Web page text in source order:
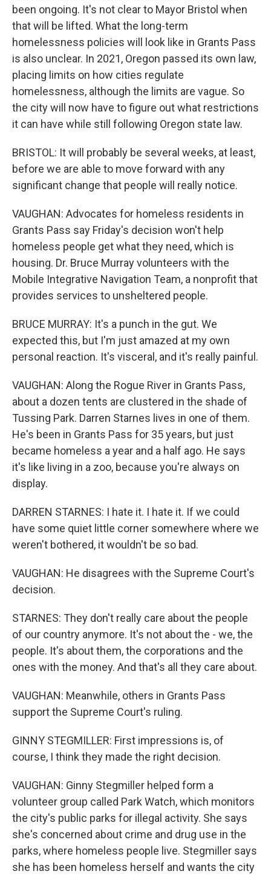
been ongoing. It's not clear to Mayor Bristol when
that will be lifted. What the long-term
homelessness policies will look like in Grants Pass
is also unclear. In 2021, Oregon passed its own law,
placing limits on how cities regulate
homelessness, although the limits are vague. So
the city will now have to figure out what restrictions
it can have while still following Oregon state law.
BRISTOL: It will probably be several weeks, at least,
before we are able to move forward with any
significant change that people will really notice.
VAUGHAN: Advocates for homeless residents in
Grants Pass say Friday's decision won't help
homeless people get what they need, which is
housing. Dr. Bruce Murray volunteers with the
Mobile Integrative Navigation Team, a nonprofit that
provides services to unsheltered people.
BRUCE MURRAY: It's a punch in the gut. We
expected this, but I'm just amazed at my own
personal reaction. It's visceral, and it's really painful.
VAUGHAN: Along the Rogue River in Grants Pass,
about a dozen tents are clustered in the shade of
Tussing Park. Darren Starnes lives in one of them.
He's been in Grants Pass for 35 years, but just
became homeless a year and a half ago. He says
it's like living in a zoo, because you're always on
display.
DARREN STARNES: I hate it. I hate it. If we could
have some quiet little corner somewhere where we
weren't bothered, it wouldn't be so bad.
VAUGHAN: He disagrees with the Supreme Court's
decision.
STARNES: They don't really care about the people
of our country anymore. It's not about the - we, the
people. It's about them, the corporations and the
ones with the money. And that's all they care about.
VAUGHAN: Meanwhile, others in Grants Pass
support the Supreme Court's ruling.
GINNY STEGMILLER: First impressions is, of
course, I think they made the right decision.
VAUGHAN: Ginny Stegmiller helped form a
volunteer group called Park Watch, which monitors
the city's public parks for illegal activity. She says
she's concerned about crime and drug use in the
parks, where homeless people live. Stegmiller says
she has been homeless herself and wants the city